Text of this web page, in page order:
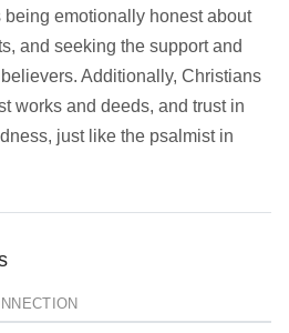
emotionally honest about
and seeking the support and
Additionally, Christians
works and deeds, and trust in
just like the psalmist in